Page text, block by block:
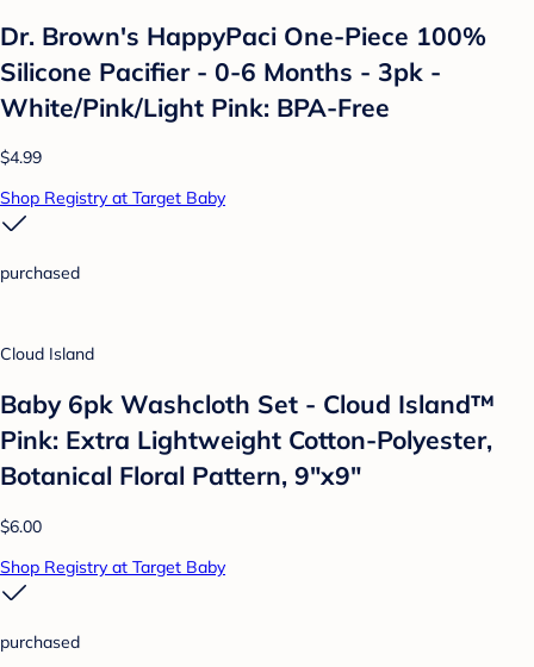
Dr. Brown's HappyPaci One-Piece 100%
Silicone Pacifier - 0-6 Months - 3pk -
White/Pink/Light Pink: BPA-Free
$4.99
Shop Registry at Target Baby
purchased
Cloud Island
Baby 6pk Washcloth Set - Cloud Island™
Pink: Extra Lightweight Cotton-Polyester,
Botanical Floral Pattern, 9"x9"
$6.00
Shop Registry at Target Baby
purchased